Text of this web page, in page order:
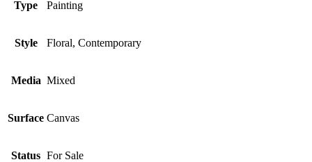
Type Painting
Style Floral, Contemporary
Media Mixed
Surface Canvas
Status For Sale